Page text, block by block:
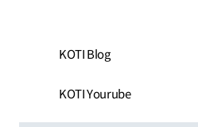
KOTI Blog
KOTI Yourube